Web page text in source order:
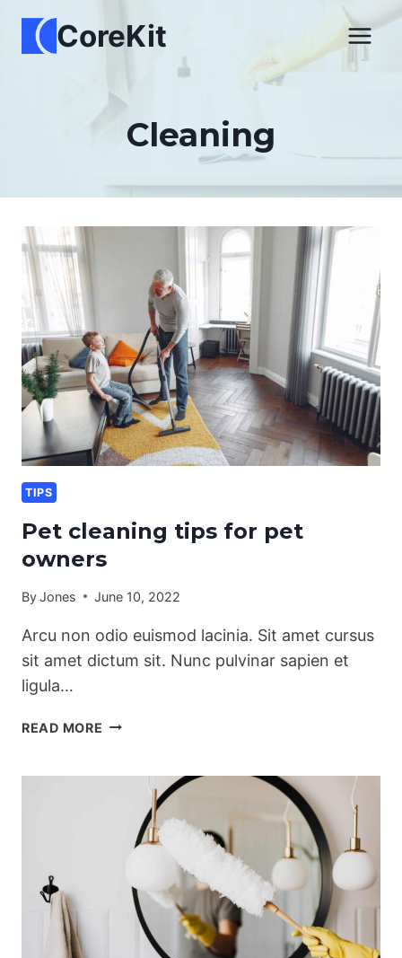
CoreKit
Cleaning
TIPS
Pet cleaning tips for pet
owners
ByJones June 10, 2022
Arcu non odio euismod lacinia. Sit amet cursus
sit amet dictum sit. Nunc pulvinar sapien et
ligula…
READ MORE PET
OWNERS